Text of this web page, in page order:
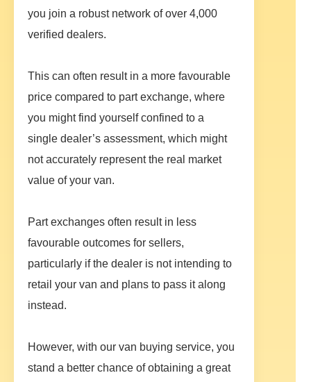
you join a robust network of over 4,000
verified dealers.
This can often result in a more favourable
price compared to part exchange, where
you might find yourself confined to a
single dealer’s assessment, which might
not accurately represent the real market
value of your van.
Part exchanges often result in less
favourable outcomes for sellers,
particularly if the dealer is not intending to
retail your van and plans to pass it along
instead.
However, with our van buying service, you
stand a better chance of obtaining a great